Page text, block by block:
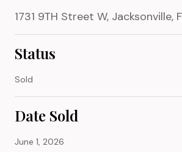
1731 9TH Street W, Jacksonville,
Status
Sold
Date Sold
June 1, 2026